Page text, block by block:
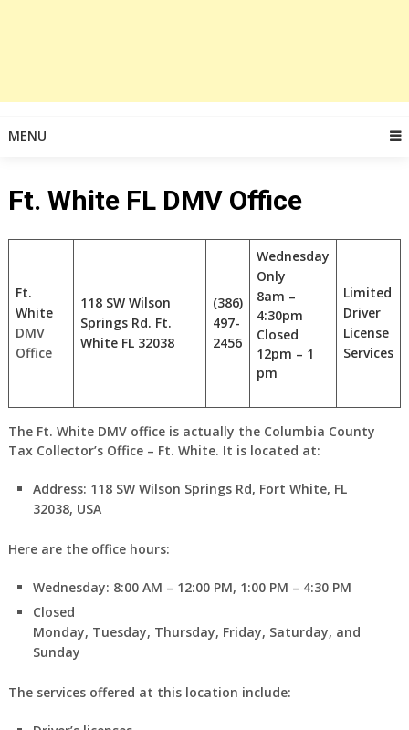
MENU
Ft. White FL DMV Office
Ft.
White
DMV
Office
118 SW Wilson
Springs Rd. Ft.
White FL 32038
(386)
497-
2456
Wednesday
Only
8am –
4:30pm
Closed
12pm – 1
pm
Limited
Driver
License
Services
The Ft. White DMV office is actually the Columbia County
Tax Collector’s Office – Ft. White. It is located at:
Address: 118 SW Wilson Springs Rd, Fort White, FL
32038, USA
Here are the office hours:
Wednesday: 8:00 AM – 12:00 PM, 1:00 PM – 4:30 PM
Closed
Monday, Tuesday, Thursday, Friday, Saturday, and
Sunday
The services offered at this location include: